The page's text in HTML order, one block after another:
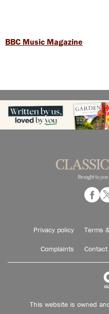
BBC Music Magazine
Privacy policy Terms
Complaints
This website is owned